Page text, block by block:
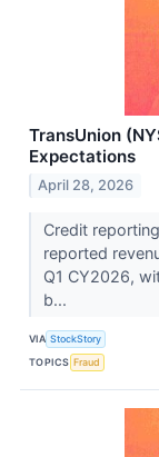
TransUnion
Expectations
April 28, 2026
Credit
reported
Q1 CY2026,
b...
VIA StockStory
TOPICS Fraud